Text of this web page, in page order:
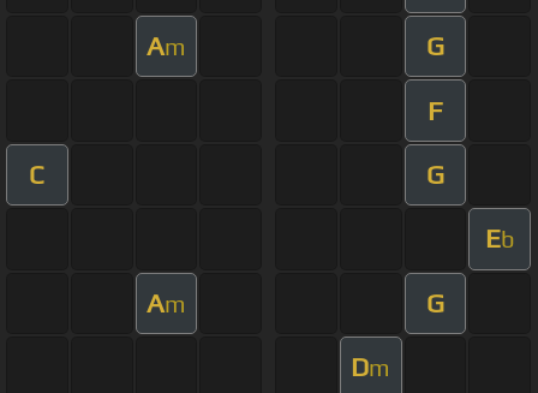
Am G
F
C G
Eb
Am G
Dm